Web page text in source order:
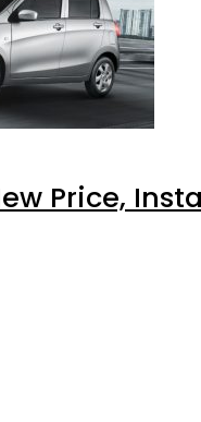
Price,